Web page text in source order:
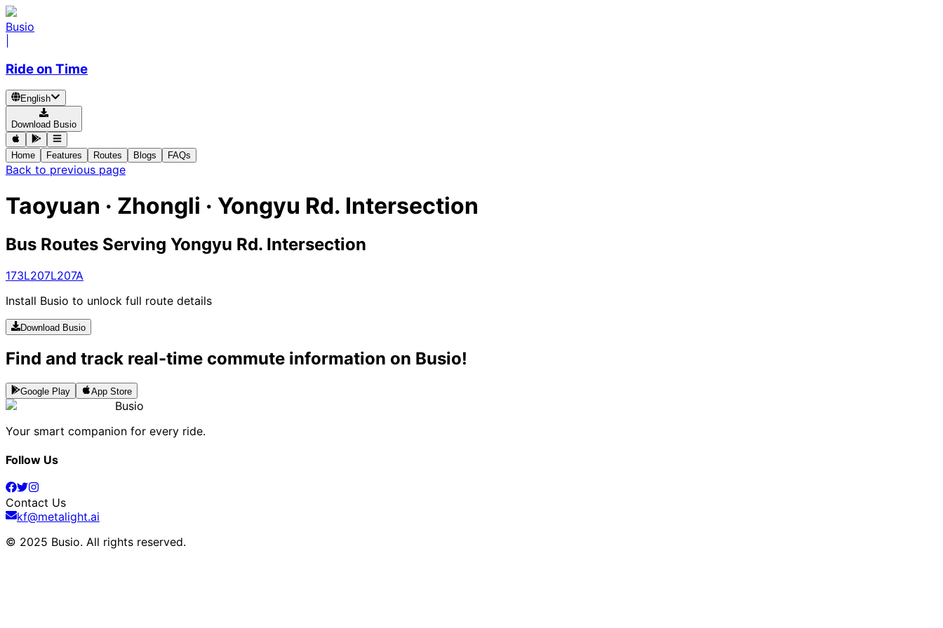
Busio
Ride on Time
English
Download Busio
Home Features Routes Blogs FAQs
Back to previous page
Taoyuan · Zhongli · Yongyu Rd. Intersection
Bus Routes Serving Yongyu Rd. Intersection
173L207L207A
Install Busio to unlock full route details
Download Busio
Find and track real-time commute information on Busio!
Google Play App Store
Busio
Your smart companion for every ride.
Follow Us
Contact Us
kf@metalight.ai
© 2025 Busio. All rights reserved.